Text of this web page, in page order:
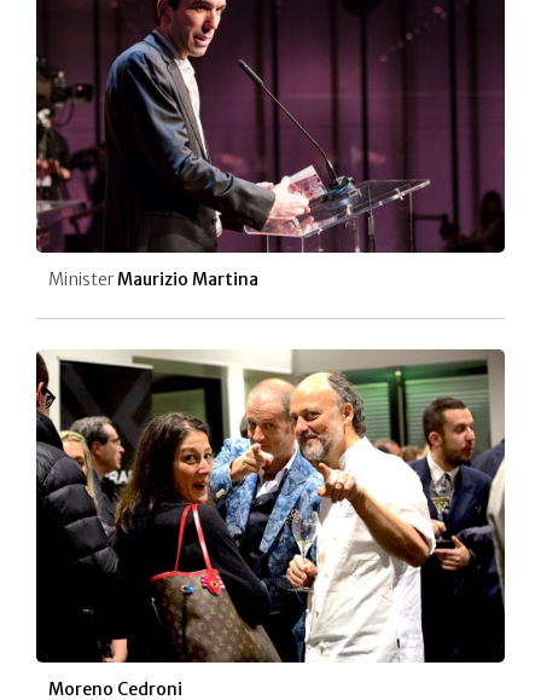
MinisterMaurizio Martina
Moreno Cedroni